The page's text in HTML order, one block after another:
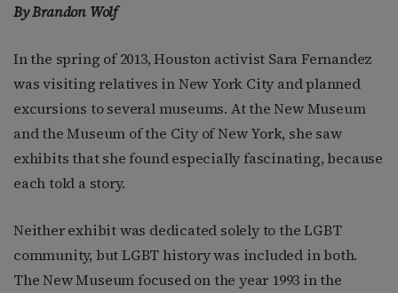
By Brandon Wolf
In the spring of 2013, Houston activist Sara Fernandez
was visiting relatives in New York City and planned
excursions to several museums. At the New Museum
and the Museum of the City of New York, she saw
exhibits that she found especially fascinating, because
each told a story.
Neither exhibit was dedicated solely to the LGBT
community, but LGBT history was included in both.
The New Museum focused on the year 1993 in the